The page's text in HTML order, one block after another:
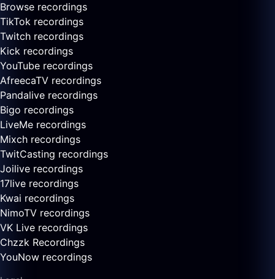
Browse recordings
TikTok recordings
Twitch recordings
Kick recordings
YouTube recordings
AfreecaTV recordings
Pandalive recordings
Bigo recordings
LiveMe recordings
Mixch recordings
TwitCasting recordings
Joilive recordings
17live recordings
Kwai recordings
NimoTV recordings
VK Live recordings
Chzzk Recordings
YouNow recordings